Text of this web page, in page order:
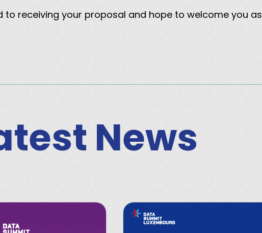
to receiving your proposal and hope to welcome you
News